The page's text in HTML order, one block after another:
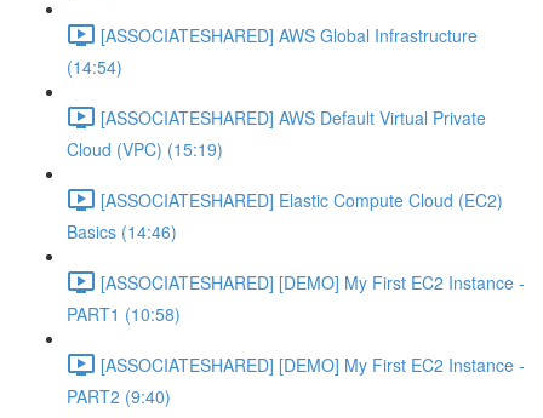
[ASSOCIATESHARED] AWS Global Infrastructure
(14:54)
[ASSOCIATESHARED] AWS Default Virtual Private
Cloud (VPC) (15:19)
[ASSOCIATESHARED] Elastic Compute Cloud (EC2)
Basics (14:46)
[ASSOCIATESHARED] [DEMO] My First EC2 Instance -
PART1 (10:58)
[ASSOCIATESHARED] [DEMO] My First EC2 Instance -
PART2 (9:40)